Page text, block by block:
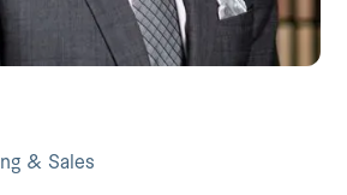
& Sales